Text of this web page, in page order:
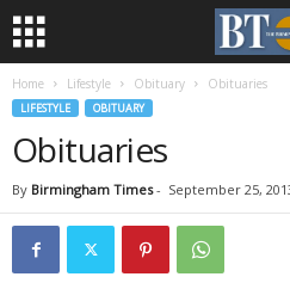
Home Lifestyle Obituary Obituaries
LIFESTYLE OBITUARY
Obituaries
By Birmingham Times- September 25,